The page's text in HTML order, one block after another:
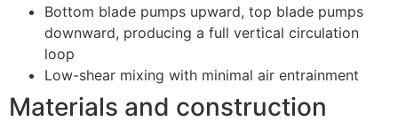
Bottom blade pumps upward, top blade pumps
downward, producing a full vertical circulation
loop
Low-shear mixing with minimal air entrainment
Materials and construction